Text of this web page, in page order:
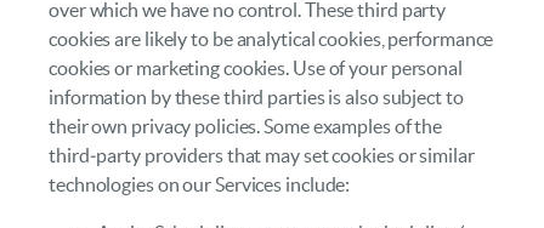
over which we have no control. These third party
cookies are likely to be analytical cookies, performance
cookies or marketing cookies. Use of your personal
information by these third parties is also subject to
their own privacy policies. Some examples of the
third‑party providers that may set cookies or similar
technologies on our Services include: